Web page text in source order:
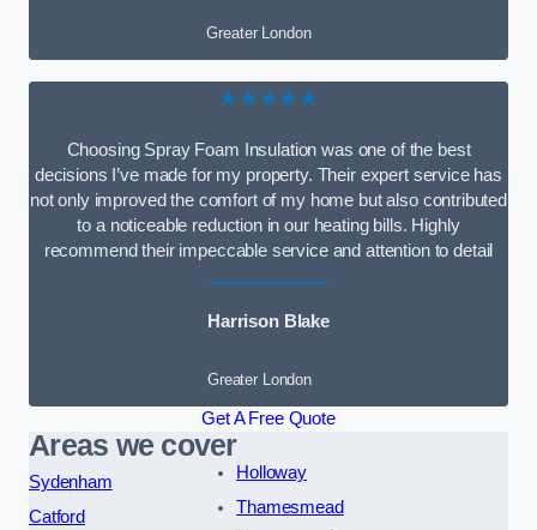
Greater London
★★★★★
Choosing Spray Foam Insulation was one of the best
decisions I’ve made for my property. Their expert service has
not only improved the comfort of my home but also contributed
to a noticeable reduction in our heating bills. Highly
recommend their impeccable service and attention to detail
Harrison Blake
Greater London
Get A Free Quote
Areas we cover
Sydenham
Catford
Holloway
Thamesmead